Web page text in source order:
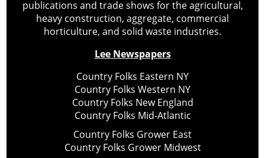
publications and trade shows for the agricultural,
heavy construction, aggregate, commercial
horticulture, and solid waste industries.
Lee Newspapers
Country Folks Eastern NY
Country Folks Western NY
Country Folks New England
Country Folks Mid-Atlantic
Country Folks Grower East
Country Folks Grower Midwest